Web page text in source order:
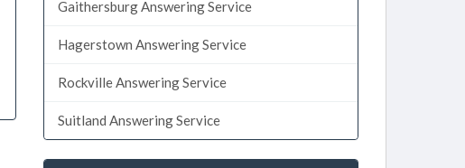
Gaithersburg Answering Service
Hagerstown Answering Service
Rockville Answering Service
Suitland Answering Service